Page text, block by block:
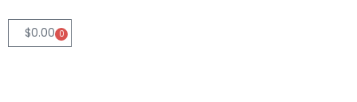
$0.00 0
Cart